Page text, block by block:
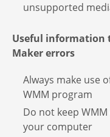
unsupported
Useful information
Maker errors
Always make use
WMM program
Do not keep
your computer